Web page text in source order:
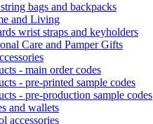
bags and backpacks
and Living
wrist straps and keyholders
Care and Pamper Gifts
- main order codes
- pre-printed sample codes
- pre-production sample codes
and wallets
accessories